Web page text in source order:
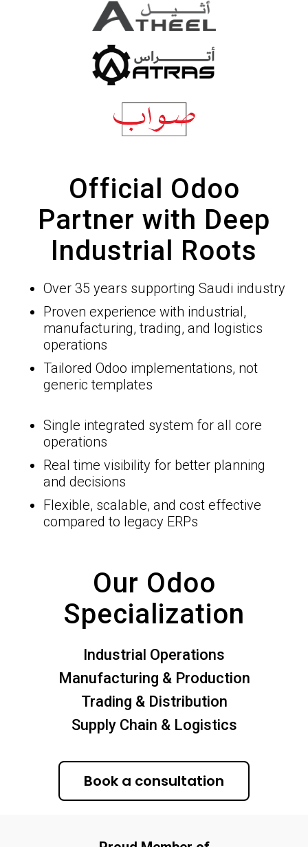
Official Odoo
Partner with Deep
Industrial Roots
Over 35 years supporting Saudi industry
Proven experience with industrial,
manufacturing, trading, and logistics
operations
Tailored Odoo implementations, not
generic templates
Single integrated system for all core
operations
Real time visibility for better planning
and decisions
Flexible, scalable, and cost effective
compared to legacy ERPs
Our Odoo
Specialization
Industrial Operations
Manufacturing & Production
Trading & Distribution
Supply Chain & Logistics
Book a consultation